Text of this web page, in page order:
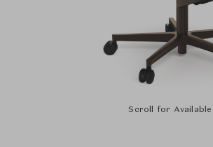
Scroll for Available